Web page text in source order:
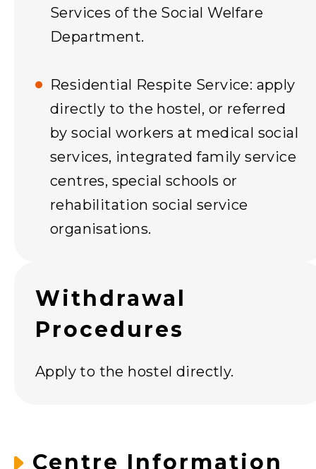
Services of the Social Welfare
Department.
Residential Respite Service: apply
directly to the hostel, or referred
by social workers at medical social
services, integrated family service
centres, special schools or
rehabilitation social service
organisations.
Withdrawal
Procedures
Apply to the hostel directly.
Centre Information